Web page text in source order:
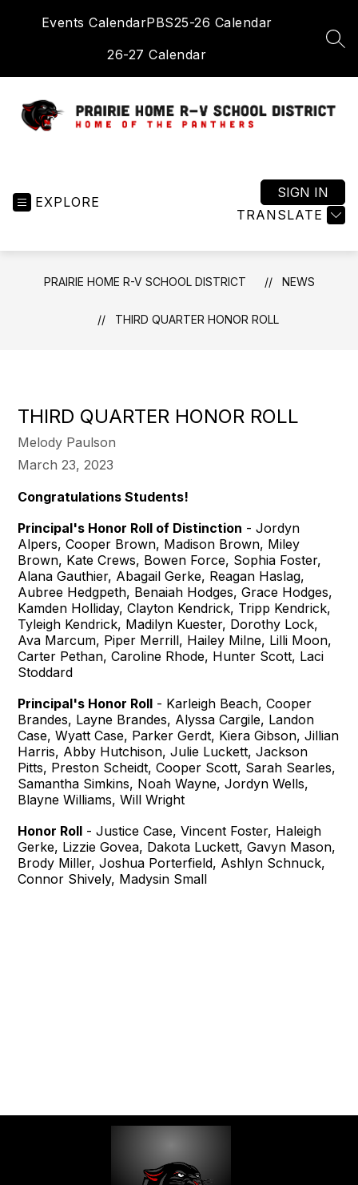
Events CalendarPBS25-26 Calendar
26-27 Calendar
District
Home
the
EXPLORE
TRANSLATE
SIGN IN
PRAIRIE HOME R-V SCHOOL DISTRICT NEWS
THIRD QUARTER HONOR ROLL
THIRD QUARTER HONOR ROLL
Melody Paulson
March 23, 2023
Congratulations Students!
Principal's Honor Roll of Distinction - Jordyn
Alpers, Cooper Brown, Madison Brown, Miley
Brown, Kate Crews, Bowen Force, Sophia Foster,
Alana Gauthier, Abagail Gerke, Reagan Haslag,
Aubree Hedgpeth, Benaiah Hodges, Grace Hodges,
Kamden Holliday, Clayton Kendrick, Tripp Kendrick,
Tyleigh Kendrick, Madilyn Kuester, Dorothy Lock,
Ava Marcum, Piper Merrill, Hailey Milne, Lilli Moon,
Carter Pethan, Caroline Rhode, Hunter Scott, Laci
Stoddard
Principal's Honor Roll - Karleigh Beach, Cooper
Brandes, Layne Brandes, Alyssa Cargile, Landon
Case, Wyatt Case, Parker Gerdt, Kiera Gibson, Jillian
Harris, Abby Hutchison, Julie Luckett, Jackson
Pitts, Preston Scheidt, Cooper Scott, Sarah Searles,
Samantha Simkins, Noah Wayne, Jordyn Wells,
Blayne Williams, Will Wright
Honor Roll - Justice Case, Vincent Foster, Haleigh
Gerke, Lizzie Govea, Dakota Luckett, Gavyn Mason,
Brody Miller, Joshua Porterfield, Ashlyn Schnuck,
Connor Shively, Madysin Small